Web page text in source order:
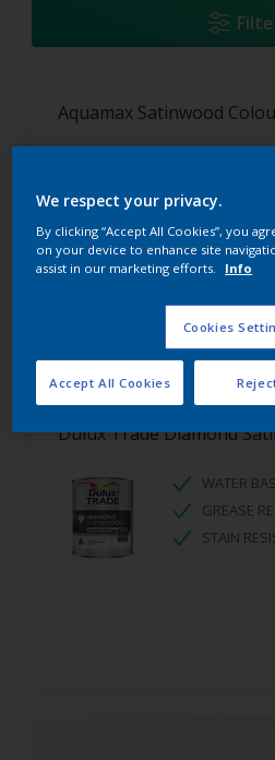
Aquamax Satinwood
WATER
Dulux Trade Diamond
WATER
GREASE
STAIN
We respect your privacy.
By clicking “Accept All Cookies”, you
on your device to enhance site
assist in our marketing efforts.
Info
Cookies
Accept All Cookies